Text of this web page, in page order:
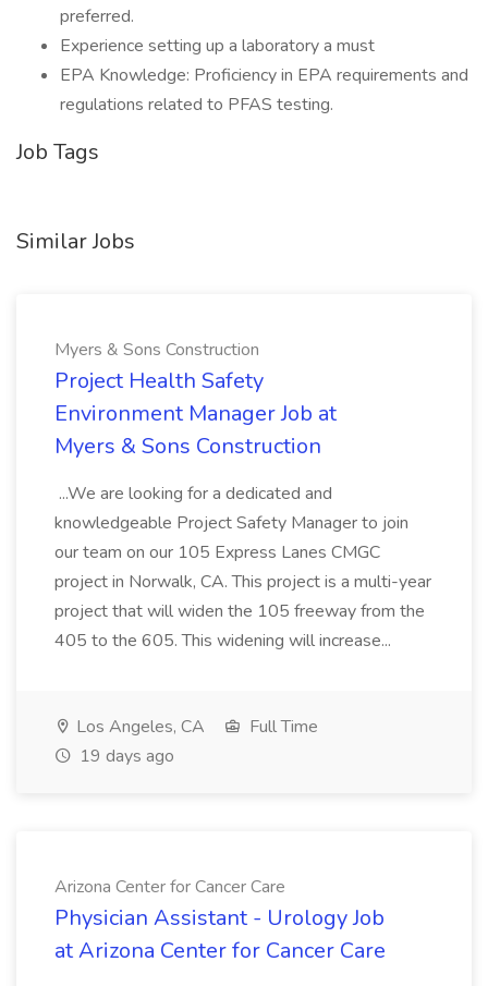
preferred.
Experience setting up a laboratory a must
EPA Knowledge: Proficiency in EPA requirements and
regulations related to PFAS testing.
Job Tags
Similar Jobs
Myers & Sons Construction
Project Health Safety
Environment Manager Job at
Myers & Sons Construction
...We are looking for a dedicated and
knowledgeable Project Safety Manager to join
our team on our 105 Express Lanes CMGC
project in Norwalk, CA. This project is a multi-year
project that will widen the 105 freeway from the
405 to the 605. This widening will increase...
Los Angeles, CA
Full Time
19 days ago
Arizona Center for Cancer Care
Physician Assistant - Urology Job
at Arizona Center for Cancer Care